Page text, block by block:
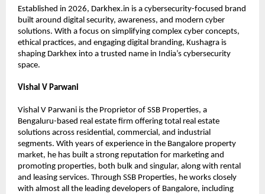
Established in 2026, Darkhex.in is a cybersecurity-focused brand
built around digital security, awareness, and modern cyber
solutions. With a focus on simplifying complex cyber concepts,
ethical practices, and engaging digital branding, Kushagra is
shaping Darkhex into a trusted name in India’s cybersecurity
space.
Vishal V Parwani
Vishal V Parwani is the Proprietor of SSB Properties, a
Bengaluru-based real estate firm offering total real estate
solutions across residential, commercial, and industrial
segments. With years of experience in the Bangalore property
market, he has built a strong reputation for marketing and
promoting properties, both bulk and singular, along with rental
and leasing services. Through SSB Properties, he works closely
with almost all the leading developers of Bangalore, including